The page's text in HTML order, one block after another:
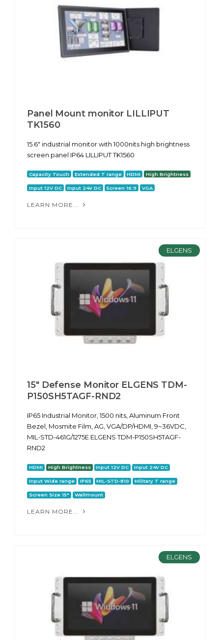
Panel Mount monitor LILLIPUT
TK1560
15.6" industrial monitor with 1000nits high brightness
screen panel IP64 LILLIPUT TK1560
Capacity Touch Extended T range HDMI High Brightness
Input 12V DC Input 24V DC Screen 16:9 VGA
LEARN MORE...
ELGENS
15" Defense Monitor ELGENS TDM-
P150SH5TAGF-RND2
IP65 Industrial Monitor, 1500 nits, Aluminum Front
Bezel, Mosmite Film, AG, VGA/DP/HDMI, 9~36VDC,
MIL-STD-461G/1275E ELGENS TDM-P150SH5TAGF-
RND2
HDMI High Brightness Input 12V DC Input 24V DC
Input Wide range IP65 MIL-STD-810 Military T range
Screen Size 15" Wallmount
LEARN MORE...
ELGENS